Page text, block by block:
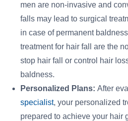
men are non-invasive and
falls may lead to surgical
in case of permanent
treatment for hair fall are the
stop hair fall or control hair
baldness.
Personalized Plans: After
specialist, your personalized
prepared to achieve your hair